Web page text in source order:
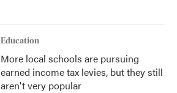
Education
More local schools are pursuing
earned income tax levies, but they still
aren't very popular